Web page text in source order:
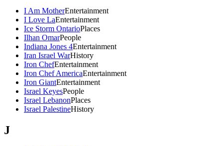
I Am MotherEntertainment
I Love LaEntertainment
Ice Storm OntarioPlaces
Ilhan OmarPeople
Indiana Jones 4Entertainment
Iran Israel WarHistory
Iron ChefEntertainment
Iron Chef AmericaEntertainment
Iron GiantEntertainment
Israel KeyesPeople
Israel LebanonPlaces
Israel PalestineHistory
J